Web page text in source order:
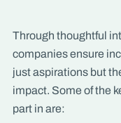
Through thoughtful
companies ensure
just aspirations but
impact. Some of the
part in are: